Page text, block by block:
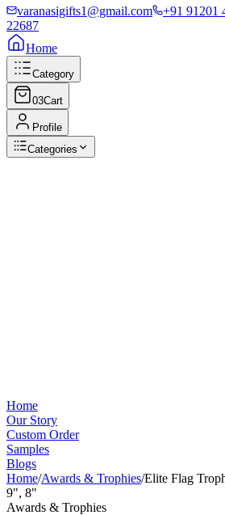
varanasigifts1@gmail.com
+91 91201
22687
Home
Category
03Cart
Profile
Categories
Home
Our Story
Custom Order
Samples
Blogs
Home/Awards & Trophies/Elite Flag
9", 8"
Awards & Trophies